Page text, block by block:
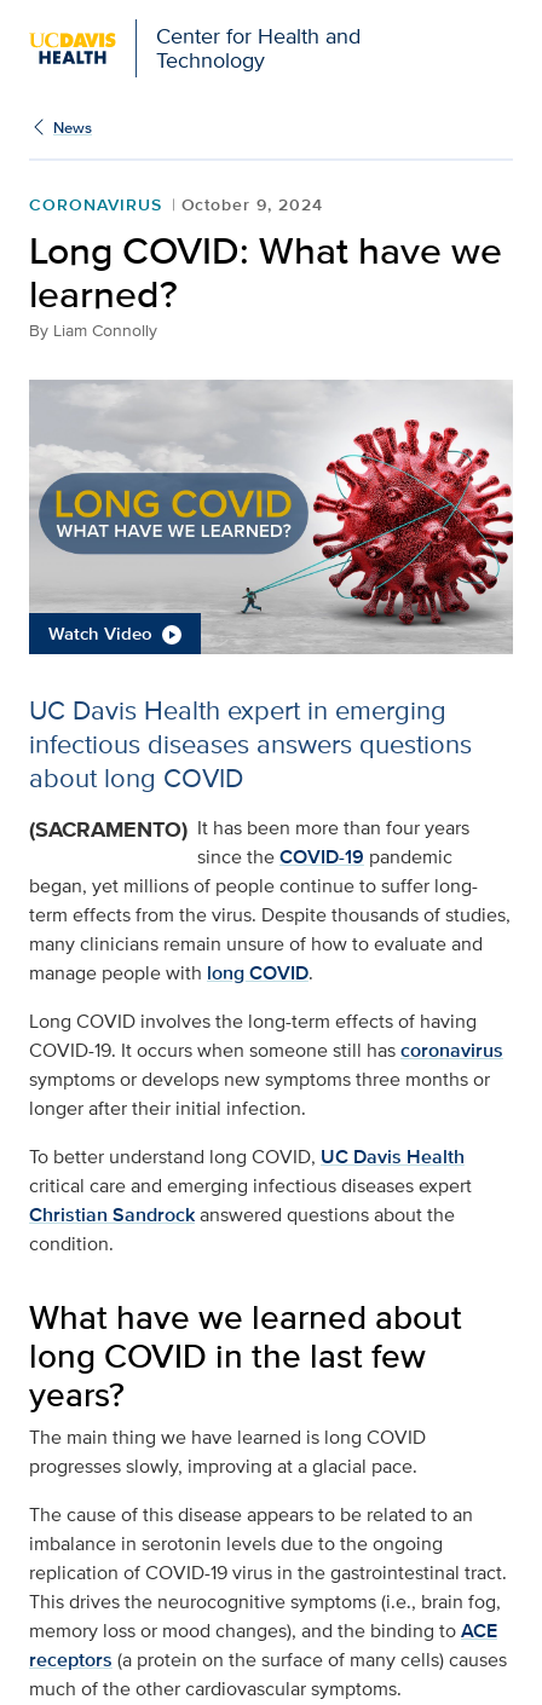
Center for Health and
Technology
News
CORONAVIRUS October 9, 2024
Long COVID: What have we
learned?
By Liam Connolly
Watch Video
UC Davis Health expert in emerging
infectious diseases answers questions
about long COVID
(SACRAMENTO) It has been more than four years
since theCOVID-19 pandemic
began, yet millions of people continue to suffer long-
term effects from the virus. Despite thousands of studies,
many clinicians remain unsure of how to evaluate and
manage people with long COVID.
Long COVID involves the long-term effects of having
COVID-19. It occurs when someone still hascoronavirus
symptoms or develops new symptoms three months or
longer after their initial infection.
To better understand long COVID, UC Davis Health
critical care and emerging infectious diseases expert
Christian Sandrockanswered questions about the
condition.
What have we learned about
long COVID in the last few
years?
The main thing we have learned is long COVID
progresses slowly, improving at a glacial pace.
The cause of this disease appears to be related to an
imbalance in serotonin levels due to the ongoing
replication of COVID-19 virus in the gastrointestinal tract.
This drives the neurocognitive symptoms (i.e., brain fog,
memory loss or mood changes), and the binding toACE
receptors (a protein on the surface of many cells) causes
much of the other cardiovascular symptoms.